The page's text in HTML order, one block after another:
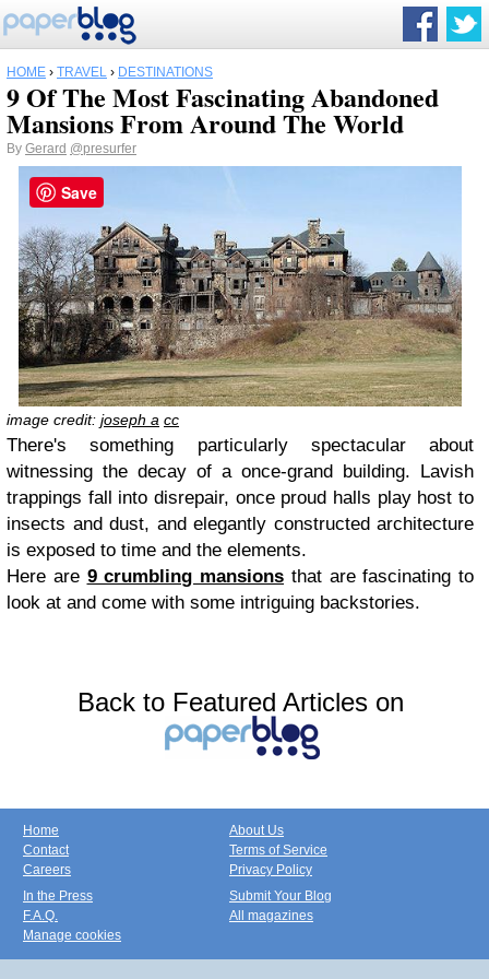
HOME › TRAVEL › DESTINATIONS
9 Of The Most Fascinating Abandoned
Mansions From Around The World
By Gerard @presurfer
image credit: joseph a cc
There's something particularly spectacular about
witnessing the decay of a once-grand building. Lavish
trappings fall into disrepair, once proud halls play host to
insects and dust, and elegantly constructed architecture
is exposed to time and the elements.
Here are 9 crumbling mansions that are fascinating to
look at and come with some intriguing backstories.
Back to Featured Articles on
Home
Contact
Careers
About Us
Terms of Service
Privacy Policy
In the Press
F.A.Q.
Manage cookies
Submit Your Blog
All magazines
Save